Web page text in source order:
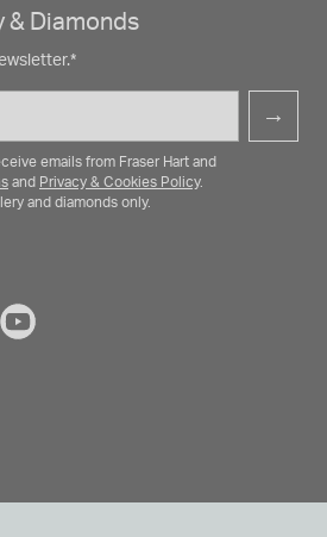
& Diamonds
→
emails from Fraser Hart and
and Privacy & Cookies Policy.
and diamonds only.